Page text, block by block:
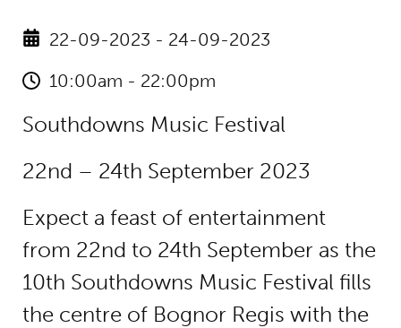
22-09-2023 - 24-09-2023
10:00am - 22:00pm
Southdowns Music Festival
22nd – 24th September 2023
Expect a feast of entertainment
from 22nd to 24th September as the
10th Southdowns Music Festival fills
the centre of Bognor Regis with the